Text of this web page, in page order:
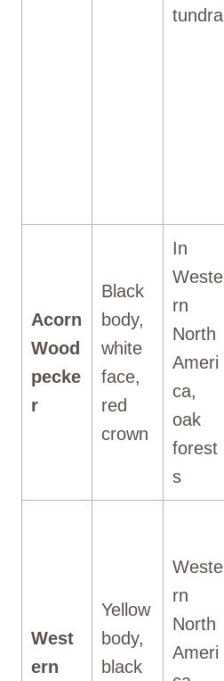
tundra
Acorn
Wood
pecke
r
Black
body,
white
face,
red
crown
In
Weste
rn
North
Ameri
ca,
oak
forest
s
West
ern
Yellow
body,
black
Weste
rn
North
Ameri